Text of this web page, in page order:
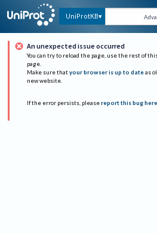
UniProtKB
An unexpected issue occurred
You can try to reload the page, use the rest of
page.
Make sure that your browser is up to date as
new website.
If the error persists, please report this bug here